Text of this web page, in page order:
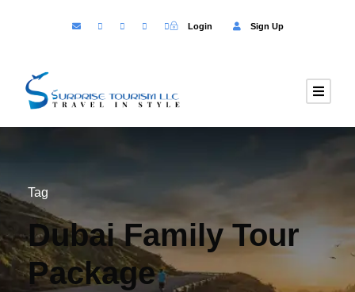
Login Sign Up
Tag
Dubai Family Tour
Package